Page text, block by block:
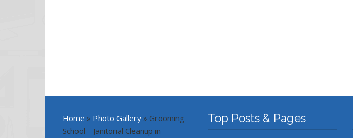
Home » Photo Gallery » Grooming
School – Janitorial Cleanup in
Top Posts & Pages